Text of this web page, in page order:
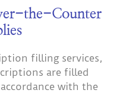
the-Counter
filling services,
are filled
with the